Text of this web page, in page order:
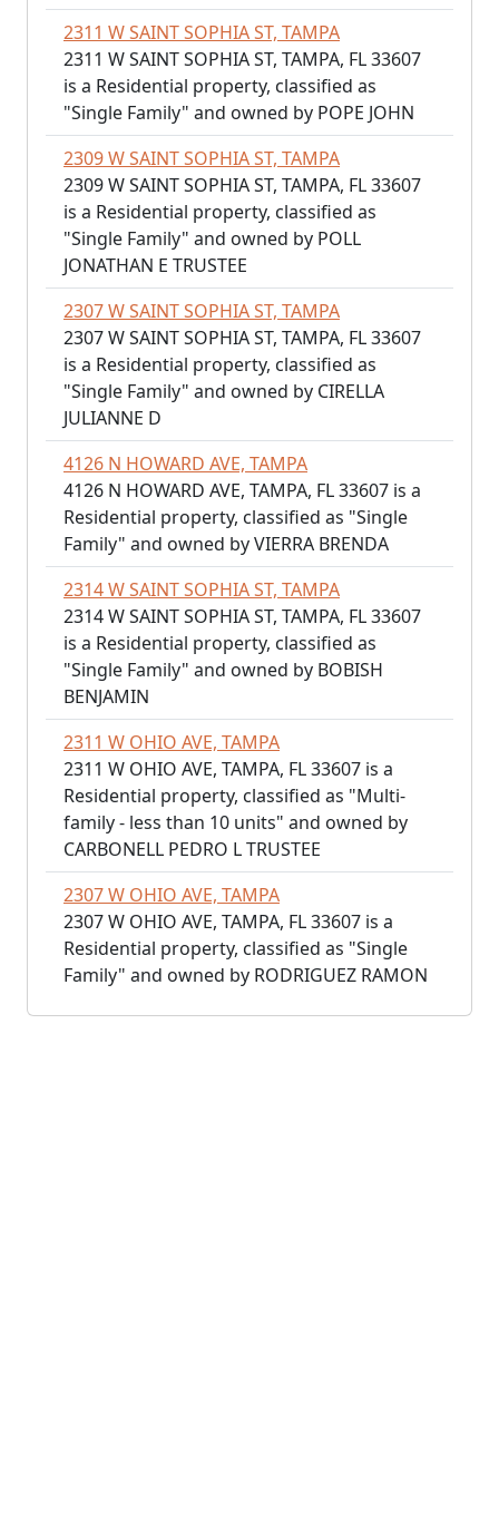
2311 W SAINT SOPHIA ST, TAMPA
2311 W SAINT SOPHIA ST, TAMPA, FL 33607
is a Residential property, classified as
"Single Family" and owned by POPE JOHN
2309 W SAINT SOPHIA ST, TAMPA
2309 W SAINT SOPHIA ST, TAMPA, FL 33607
is a Residential property, classified as
"Single Family" and owned by POLL
JONATHAN E TRUSTEE
2307 W SAINT SOPHIA ST, TAMPA
2307 W SAINT SOPHIA ST, TAMPA, FL 33607
is a Residential property, classified as
"Single Family" and owned by CIRELLA
JULIANNE D
4126 N HOWARD AVE, TAMPA
4126 N HOWARD AVE, TAMPA, FL 33607 is a
Residential property, classified as "Single
Family" and owned by VIERRA BRENDA
2314 W SAINT SOPHIA ST, TAMPA
2314 W SAINT SOPHIA ST, TAMPA, FL 33607
is a Residential property, classified as
"Single Family" and owned by BOBISH
BENJAMIN
2311 W OHIO AVE, TAMPA
2311 W OHIO AVE, TAMPA, FL 33607 is a
Residential property, classified as "Multi-
family - less than 10 units" and owned by
CARBONELL PEDRO L TRUSTEE
2307 W OHIO AVE, TAMPA
2307 W OHIO AVE, TAMPA, FL 33607 is a
Residential property, classified as "Single
Family" and owned by RODRIGUEZ RAMON